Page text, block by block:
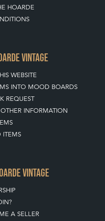
HOARDE
VINTAGE
WEBSITE
INTO MOOD BOARDS
REQUEST
INFORMATION
ITEMS
VINTAGE
A SELLER